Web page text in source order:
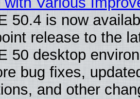
50.4 is now
release to the
50 desktop
bug fixes,
and other